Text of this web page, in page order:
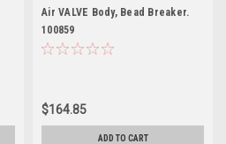
Air VALVE Body, Bead Breaker.
100859
$164.85
ADD TO CART